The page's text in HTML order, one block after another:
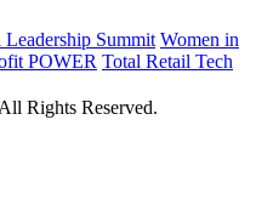
Summit Women in
POWER Total Retail Tech
Rights Reserved.